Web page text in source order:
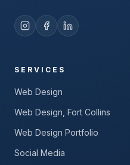
SERVICES
Web Design
Web Design, Fort Collins
Web Design Portfolio
Social Media